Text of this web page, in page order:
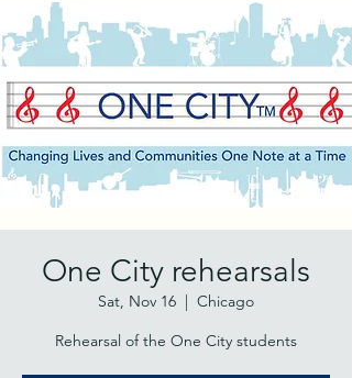
One City rehearsals
Sat, Nov 16
  |
Chicago
Rehearsal of the One City students